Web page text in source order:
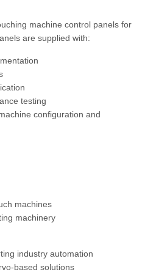
machine control panels for
are supplied with:
testing
configuration and
machines
machinery
industry automation
based solutions